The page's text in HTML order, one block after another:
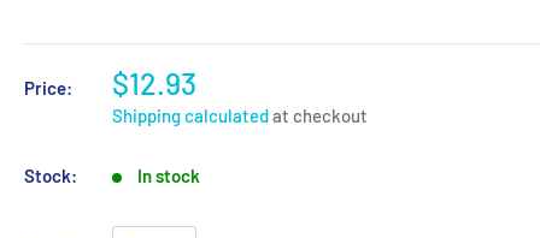
Price: $12.93
Shipping calculatedat checkout
Stock: In stock